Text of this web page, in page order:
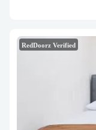
RedDoorz Verified